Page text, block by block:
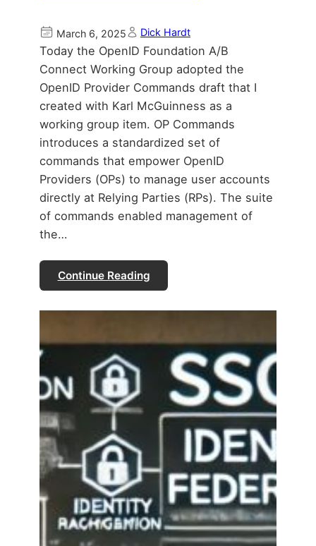
March 6, 2025 Dick Hardt
Today the OpenID Foundation A/B
Connect Working Group adopted the
OpenID Provider Commands draft that I
created with Karl McGuinness as a
working group item. OP Commands
introduces a standardized set of
commands that empower OpenID
Providers (OPs) to manage user accounts
directly at Relying Parties (RPs). The suite
of commands enabled management of
the…
Continue Reading